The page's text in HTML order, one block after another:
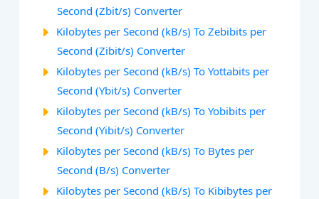
Second (Zbit/s) Converter
Kilobytes per Second (kB/s) To Zebibits per
Second (Zibit/s) Converter
Kilobytes per Second (kB/s) To Yottabits per
Second (Ybit/s) Converter
Kilobytes per Second (kB/s) To Yobibits per
Second (Yibit/s) Converter
Kilobytes per Second (kB/s) To Bytes per
Second (B/s) Converter
Kilobytes per Second (kB/s) To Kibibytes per